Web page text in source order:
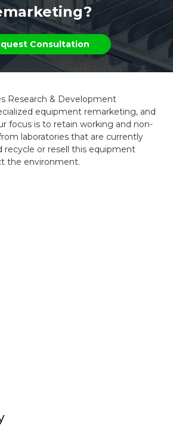
Consultation
Research & Development
equipment remarketing, and
focus is to retain working and non-
laboratories that are currently
recycle or resell this equipment
the environment.